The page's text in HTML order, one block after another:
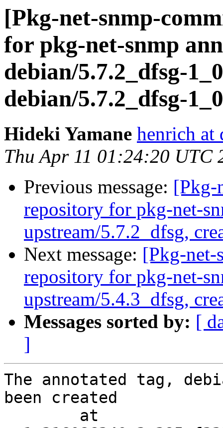
[Pkg-net-snmp-
for pkg-net-snmp
debian/5.7.2_dfsg-
debian/5.7.2_dfsg-
Hideki Yamane henrich at
Thu Apr 11 01:24:20 UTC
Previous message: [Pkg-
repository for pkg-net-
upstream/5.7.2_dfsg,
Next message: [Pkg-
repository for pkg-net-
upstream/5.4.3_dfsg,
Messages sorted by: [
]
The annotated tag,
been created